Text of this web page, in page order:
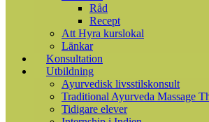
Råd
Recept
Att Hyra kurslokal
Länkar
Konsultation
Utbildning
Ayurvedisk livsstilskonsult
Traditional Ayurveda Massage
Tidigare elever